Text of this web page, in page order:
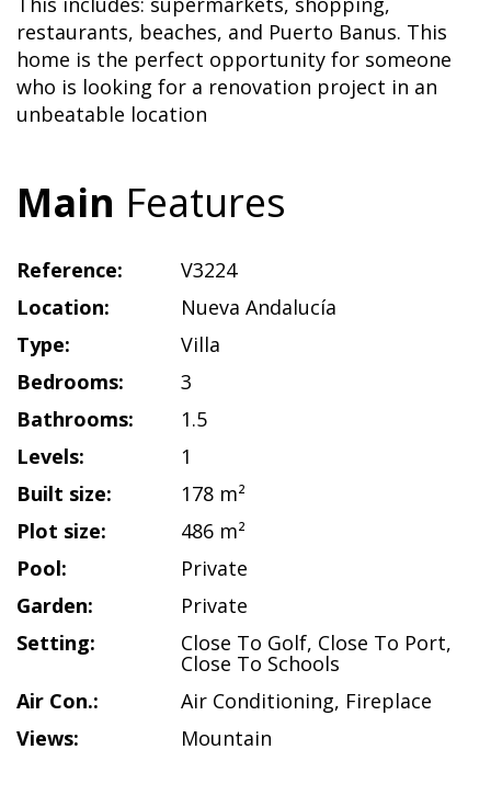
restaurants, beaches, and Puerto Banus. This
home is the perfect opportunity for someone
who is looking for a renovation project in an
unbeatable location
Main Features
Reference:
V3224
Location:
Nueva Andalucía
Type:
Villa
Bedrooms:
3
Bathrooms:
1.5
Levels:
1
Built size:
178 m²
Plot size:
486 m²
Pool:
Private
Garden:
Private
Setting:
Close To Golf, Close To Port,
Close To Schools
Air Con.:
Air Conditioning, Fireplace
Views:
Mountain